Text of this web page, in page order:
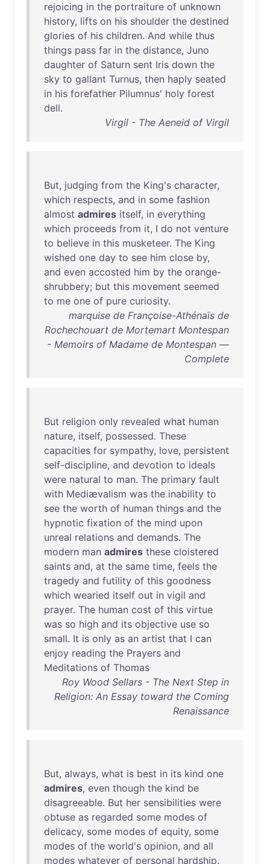
rejoicing in the portraiture of unknown
history, lifts on his shoulder the destined
glories of his children. And while thus
things pass far in the distance, Juno
daughter of Saturn sent Iris down the
sky to gallant Turnus, then haply seated
in his forefather Pilumnus' holy forest
dell.
Virgil - The Aeneid of Virgil
But, judging from the King's character,
which respects, and in some fashion
almost admires itself, in everything
which proceeds from it, I do not venture
to believe in this musketeer. The King
wished one day to see him close by,
and even accosted him by the orange-
shrubbery; but this movement seemed
to me one of pure curiosity.
marquise de Françoise-Athénaïs de
Rochechouart de Mortemart Montespan
- Memoirs of Madame de Montespan —
Complete
But religion only revealed what human
nature, itself, possessed. These
capacities for sympathy, love, persistent
self-discipline, and devotion to ideals
were natural to man. The primary fault
with Mediævalism was the inability to
see the worth of human things and the
hypnotic fixation of the mind upon
unreal relations and demands. The
modern man admires these cloistered
saints and, at the same time, feels the
tragedy and futility of this goodness
which wearied itself out in vigil and
prayer. The human cost of this virtue
was so high and its objective use so
small. It is only as an artist that I can
enjoy reading the Prayers and
Meditations of Thomas
Roy Wood Sellars - The Next Step in
Religion: An Essay toward the Coming
Renaissance
But, always, what is best in its kind one
admires, even though the kind be
disagreeable. But her sensibilities were
obtuse as regarded some modes of
delicacy, some modes of equity, some
modes of the world's opinion, and all
modes whatever of personal hardship.